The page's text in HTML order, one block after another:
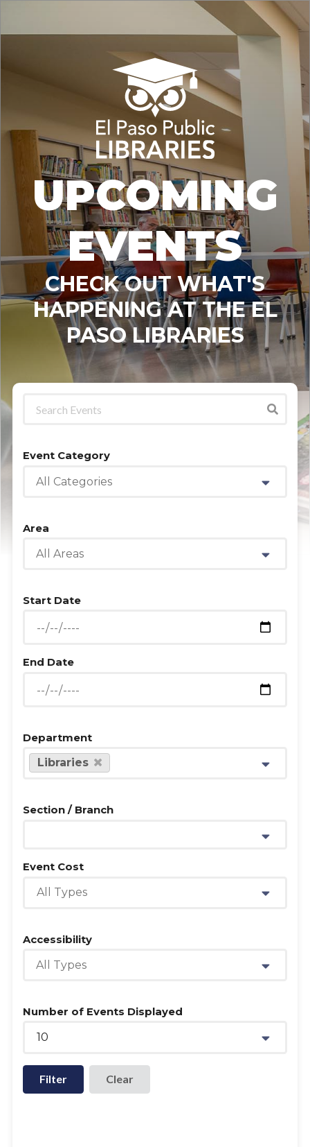
UPCOMING
EVENTS
CHECK OUT WHAT'S
HAPPENING AT THE EL
PASO LIBRARIES
Event Category
All Categories
Area
All Areas
Start Date
End Date
Department
Libraries
Section / Branch
Event Cost
All Types
Accessibility
All Types
Number of Events Displayed
10
Filter